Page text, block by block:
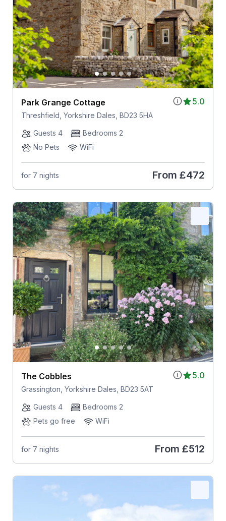
5.0
Park Grange Cottage
Threshfield, Yorkshire Dales, BD23 5HA
Guests 4
Bedrooms 2
No Pets
WiFi
for 7 nights From £472
5.0
The Cobbles
Grassington, Yorkshire Dales, BD23 5AT
Guests 4
Bedrooms 2
Pets go free
WiFi
for 7 nights From £512